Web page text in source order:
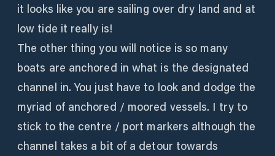
it looks like you are sailing over dry land and at
low tide it really is!
The other thing you will notice is so many
boats are anchored in what is the designated
channel in. You just have to look and dodge the
myriad of anchored / moored vessels. I try to
stick to the centre / port markers although the
channel takes a bit of a detour towards